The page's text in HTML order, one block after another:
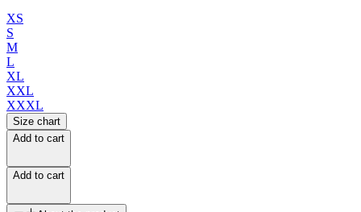
XS
S
M
L
XL
XXL
XXXL
Size chart
Add to cart
Add to cart